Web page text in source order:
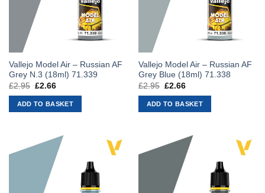
Vallejo Model Air – Russian AF
Grey N.3 (18ml) 71.339
£2.95 Original
was:
£2.95.
£2.66Current
is:
£2.66.
ADD TO BASKET
Vallejo Model Air – Russian AF
Grey Blue (18ml) 71.338
£2.95 Original
was:
£2.95.
£2.66Current
is:
£2.66.
ADD TO BASKET